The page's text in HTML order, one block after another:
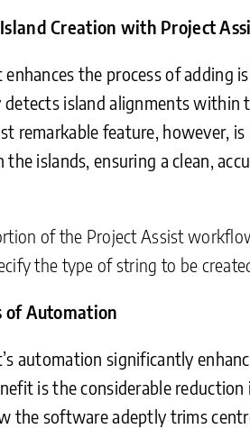
Creation with Project
enhances the process of
island alignments within
remarkable feature, however,
islands, ensuring a clean,
of the Project Assist
the type of string to be
of Automation
automation significantly
is the considerable
the software adeptly trims